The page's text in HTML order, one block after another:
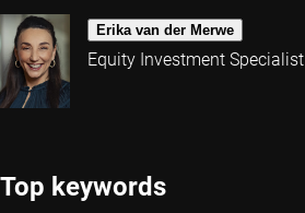
Erika van der Merwe
Equity Investment Specialist
Top keywords